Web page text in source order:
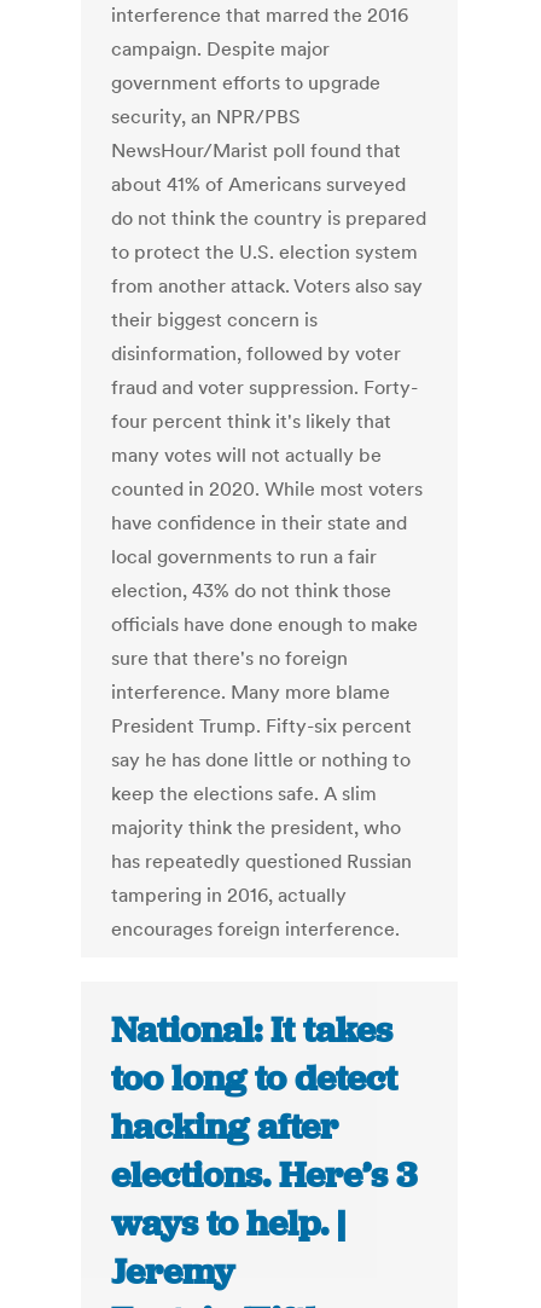
interference that marred the 2016
campaign. Despite major
government efforts to upgrade
security, an NPR/PBS
NewsHour/Marist poll found that
about 41% of Americans surveyed
do not think the country is prepared
to protect the U.S. election system
from another attack. Voters also say
their biggest concern is
disinformation, followed by voter
fraud and voter suppression. Forty-
four percent think it's likely that
many votes will not actually be
counted in 2020. While most voters
have confidence in their state and
local governments to run a fair
election, 43% do not think those
officials have done enough to make
sure that there's no foreign
interference. Many more blame
President Trump. Fifty-six percent
say he has done little or nothing to
keep the elections safe. A slim
majority think the president, who
has repeatedly questioned Russian
tampering in 2016, actually
encourages foreign interference.
National: It takes
too long to detect
hacking after
elections. Here’s 3
ways to help. |
Jeremy